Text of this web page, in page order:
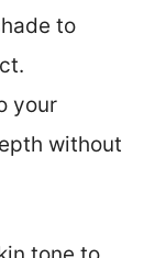
to
your
without